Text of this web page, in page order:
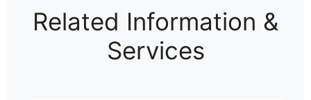
Related Information &
Services